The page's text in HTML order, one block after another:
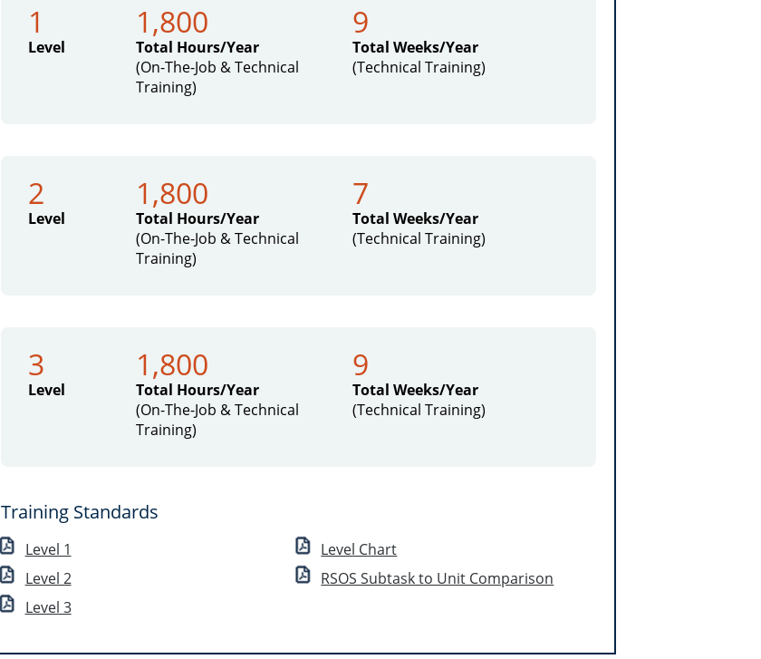
1
Level
1,800
Total Hours/Year
(On-The-Job & Technical
Training)
9
Total Weeks/Year
(Technical Training)
2
Level
1,800
Total Hours/Year
(On-The-Job & Technical
Training)
7
Total Weeks/Year
(Technical Training)
3
Level
1,800
Total Hours/Year
(On-The-Job & Technical
Training)
9
Total Weeks/Year
(Technical Training)
Training Standards
Level 1
Level 2
Level 3
Level Chart
RSOS Subtask to Unit Comparison